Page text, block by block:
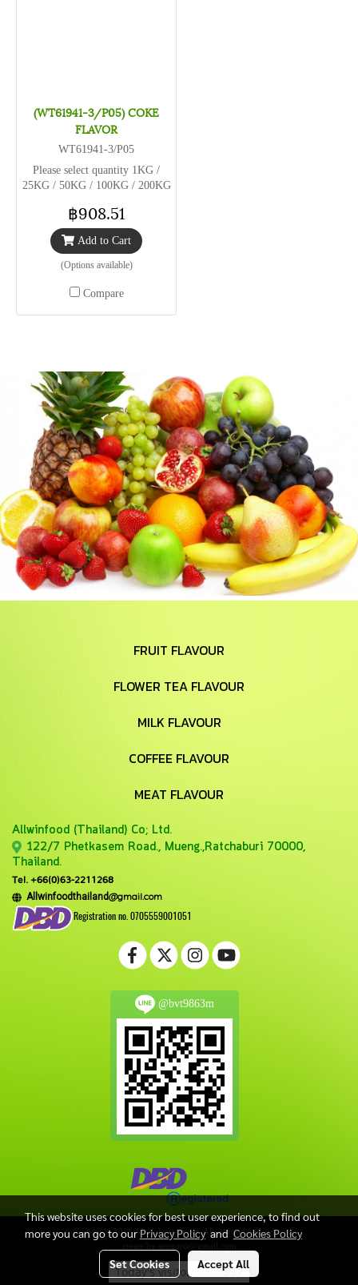
(WT61941-3/P05) COKE
FLAVOR
WT61941-3/P05
Please select quantity 1KG /
25KG / 50KG / 100KG / 200KG
฿908.51
Add to Cart
(Options available)
Compare
FRUIT FLAVOUR
FLOWER TEA FLAVOUR
MILK FLAVOUR
COFFEE FLAVOUR
MEAT FLAVOUR
Allwinfood (Thailand) Co; Ltd.
122/7 Phetkasem Road., Mueng.,Ratchaburi 70000,
Thailand.
Tel. +66(0)63-2211268
Allwinfoodthailand@gmail.com
Registration no. 0705559001051
@bvt9863m
© Copyright 2016 All right reserved. Allwinfoodthailand.com
Today's visitor 537
This website uses cookies for best user experience, to find out
more you can go to our Privacy Policyand Cookies Policy
Set Cookies Accept All